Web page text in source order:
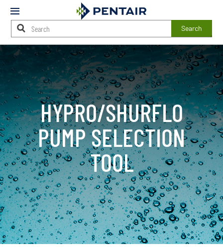
Mobile
Menu
Search
Main
Content
Starts
Here
HYPRO/SHURFLO
PUMP SELECTION
TOOL